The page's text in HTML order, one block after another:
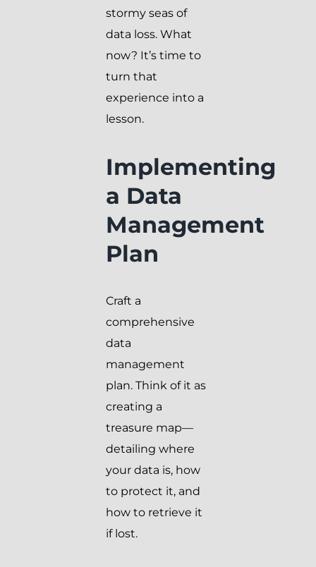
stormy seas of
data loss. What
now? It’s time to
turn that
experience into a
lesson.
Implementing
a Data
Management
Plan
Craft a
comprehensive
data
management
plan. Think of it as
creating a
treasure map—
detailing where
your data is, how
to protect it, and
how to retrieve it
if lost.